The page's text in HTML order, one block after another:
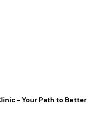
– Your Path to Better